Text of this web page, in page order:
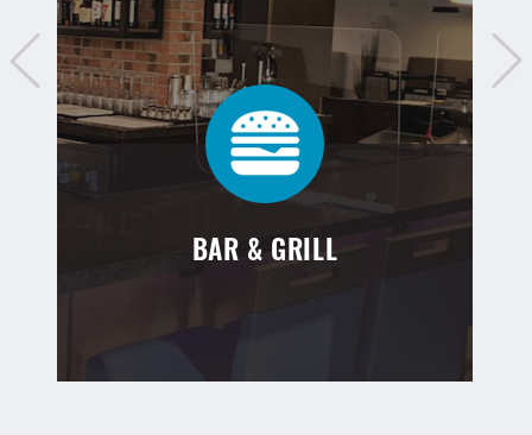
BAR & GRILL